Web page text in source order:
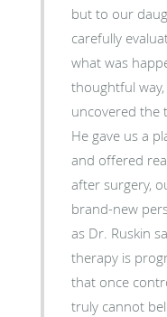
but to our
carefully
what was
thoughtful
uncovered the
He gave us a
and offered real hope.
after surgery,
brand-new
as Dr. Ruskin
therapy is
that once
truly cannot